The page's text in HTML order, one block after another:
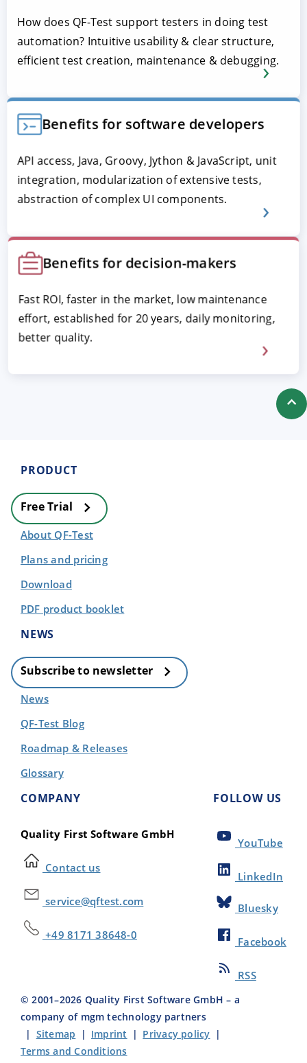
How does QF-Test support testers in doing test
automation? Intuitive usability & clear structure,
efficient test creation, maintenance & debugging.
Benefits for software developers
API access, Java, Groovy, Jython & JavaScript, unit
integration, modularization of extensive tests,
abstraction of complex UI components.
Benefits for decision-makers
Fast ROI, faster in the market, low maintenance
effort, established for 20 years, daily monitoring,
better quality.
PRODUCT
Free Trial
About QF-Test
Plans and pricing
Download
PDF product booklet
NEWS
Subscribe to newsletter
News
QF-Test Blog
Roadmap & Releases
Glossary
COMPANY
Quality First Software GmbH
Contact us
service@qftest.com
+49 8171 38648-0
FOLLOW US
YouTube
LinkedIn
Bluesky
Facebook
RSS
© 2001–2026 Quality First Software GmbH – a
company of mgm technology partners
| Sitemap | Imprint | Privacy policy |
Terms and Conditions